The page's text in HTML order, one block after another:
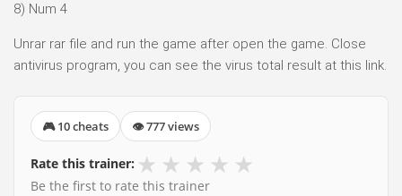
8) Num 4
Unrar rar file and run the game after open the game. Close
antivirus program, you can see the virus total result at this link.
🎮 10 cheats 👁 777 views
Rate this trainer: ★ ★ ★ ★ ★
Be the first to rate this trainer